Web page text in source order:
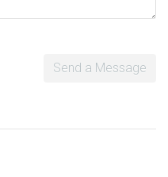
Send a Message